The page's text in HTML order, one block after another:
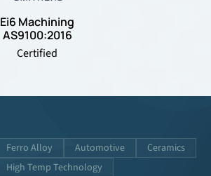
Ei6 Machining
AS9100:2016
Certified
Ferro Alloy Automotive
Ceramics
High Temp Technology